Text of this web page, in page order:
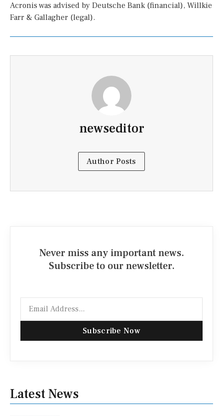
Acronis was advised by Deutsche Bank (financial), Willkie
Farr & Gallagher (legal).
newseditor
Author Posts
Never miss any important news.
Subscribe to our newsletter.
Subscribe Now
Latest News